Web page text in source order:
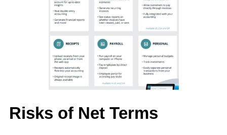
Risks of Net Terms